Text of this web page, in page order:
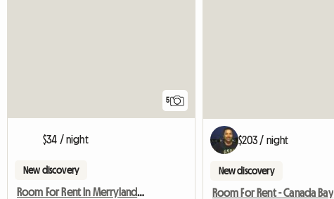
5
$34 / night
New discovery
Room For Rent In Merrylands, Sydney, Nsw
$203 / night
New discovery
Room For Rent - Canada Bay